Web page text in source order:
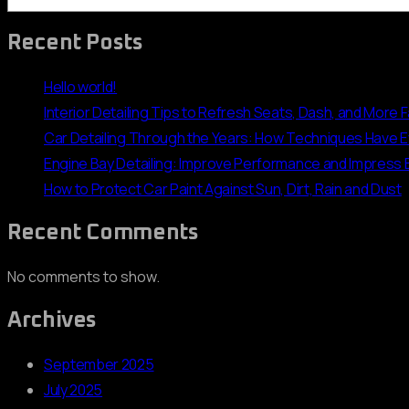
Recent Posts
Hello world!
Interior Detailing Tips to Refresh Seats, Dash, and More
Car Detailing Through the Years: How Techniques Have
Engine Bay Detailing: Improve Performance and Impress
How to Protect Car Paint Against Sun, Dirt, Rain and Dust
Recent Comments
No comments to show.
Archives
September 2025
July 2025